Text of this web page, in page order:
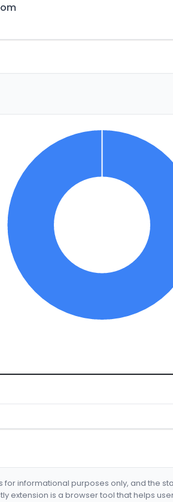
for informational purposes only, and the
extension is a browser tool that helps